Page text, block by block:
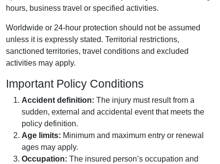
hours, business travel or specified activities.
Worldwide or 24-hour protection should not be assumed
unless it is expressly stated. Territorial restrictions,
sanctioned territories, travel conditions and excluded
activities may apply.
Important Policy Conditions
Accident definition: The injury must result from a
sudden, external and accidental event that meets the
policy definition.
Age limits: Minimum and maximum entry or renewal
ages may apply.
Occupation: The insured person’s occupation and